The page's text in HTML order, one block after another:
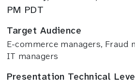
PM PDT
Target Audience
E-commerce managers, Fraud
IT managers
Presentation Technical